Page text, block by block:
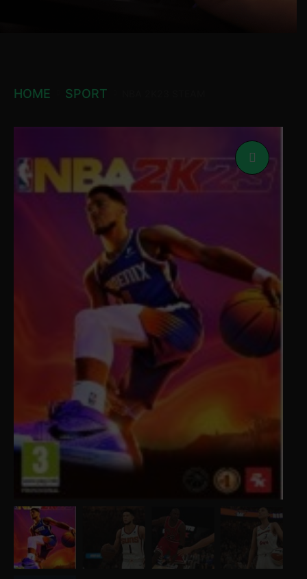
HOME SPORT